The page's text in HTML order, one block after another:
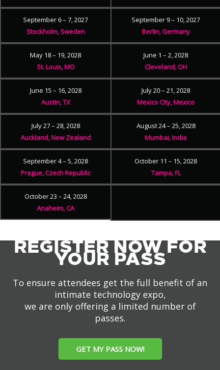
September 6 – 7, 2027
Stockholm, Sweden
September 9 – 10, 2027
Berlin, Germany
May 18 – 19, 2028
St. Louis, MO
June 1 – 2, 2028
Cleveland, OH
June 15 – 16, 2028
Austin, TX
July 20 – 21, 2028
Mexico City, Mexico
July 27 – 28, 2028
Auckland, New Zealand
August 24 – 25, 2028
Mumbai, India
September 4 – 5, 2028
Prague, Czech Republic
October 11 – 15, 2028
Tampa, FL
October 23 – 24, 2028
Anaheim, CA
REGISTER NOW FOR
YOUR PASS
To ensure attendees get the full benefit of an
intimate technology expo,
we are only offering a limited number of
passes.
GET MY PASS NOW!